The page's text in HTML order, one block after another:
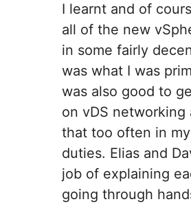
I learnt and of
all of the new
in some fairly
was what I was
was also good to
on vDS networking
that too often in
duties. Elias and
job of explaining
going through